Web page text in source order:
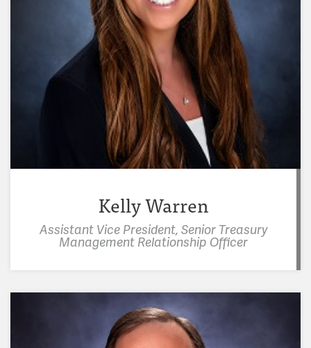
Kelly Warren
Assistant Vice President, Senior Treasury
Management Relationship Officer
"I have a heart for children and developing
activities. Ozarks Literacy Council helps children
learn to read. I get to hang out with and mentor
awesome kids in the student ministry at church."